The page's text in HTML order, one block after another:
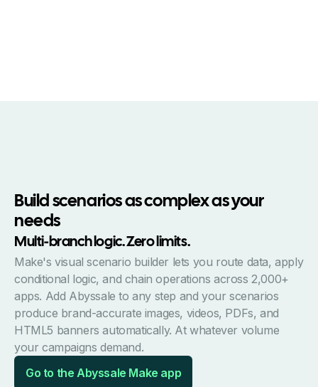
Build scenarios as complex as your
needs
Multi-branch logic. Zero limits.
Make's visual scenario builder lets you route data, apply
conditional logic, and chain operations across 2,000+
apps. Add Abyssale to any step and your scenarios
produce brand-accurate images, videos, PDFs, and
HTML5 banners automatically. At whatever volume
your campaigns demand.
Go to the Abyssale Make app